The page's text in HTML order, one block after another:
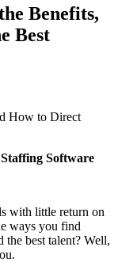
Benefits,
Best
Staffing Software
with little return on
ways you find
the best talent? Well,